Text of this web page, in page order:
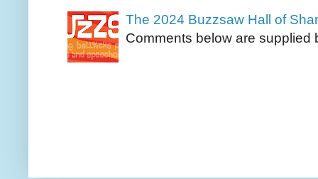
The 2024 Buzzsaw Hall of
Comments below are supplied